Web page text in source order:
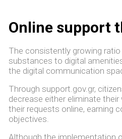
Online support
The consistently growing
substances to digital
the digital communication
Through support.gov.gr,
decrease either eliminate
their requests online, earning
objectives.
Although the implementation